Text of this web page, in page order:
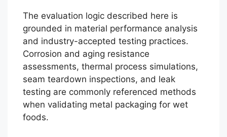
The evaluation logic described here is
grounded in material performance analysis
and industry-accepted testing practices.
Corrosion and aging resistance
assessments, thermal process simulations,
seam teardown inspections, and leak
testing are commonly referenced methods
when validating metal packaging for wet
foods.